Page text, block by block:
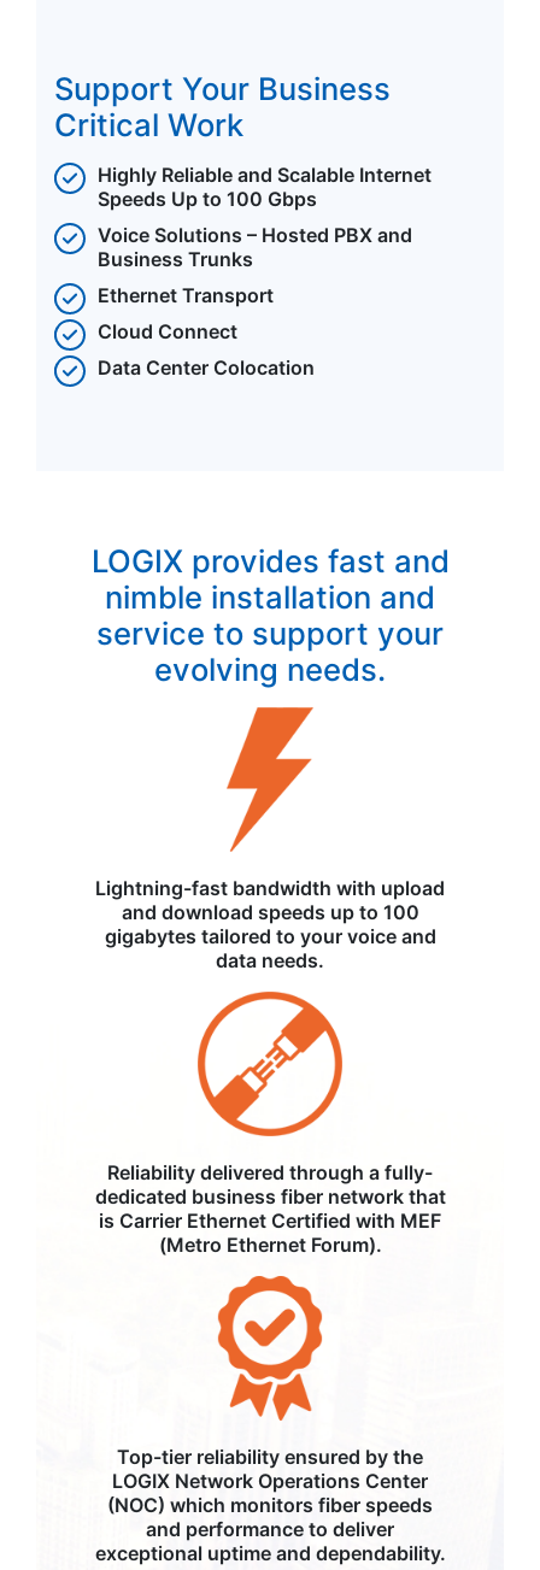
Support Your Business
Critical Work
Highly Reliable and Scalable Internet
Speeds Up to 100 Gbps
Voice Solutions – Hosted PBX and
Business Trunks
Ethernet Transport
Cloud Connect
Data Center Colocation
LOGIX provides fast and
nimble installation and
service to support your
evolving needs.
Lightning-fast bandwidth with upload
and download speeds up to 100
gigabytes tailored to your voice and
data needs.
Reliability delivered through a fully-
dedicated business fiber network that
is Carrier Ethernet Certified with MEF
(Metro Ethernet Forum).
Top-tier reliability ensured by the
LOGIX Network Operations Center
(NOC) which monitors fiber speeds
and performance to deliver
exceptional uptime and dependability.